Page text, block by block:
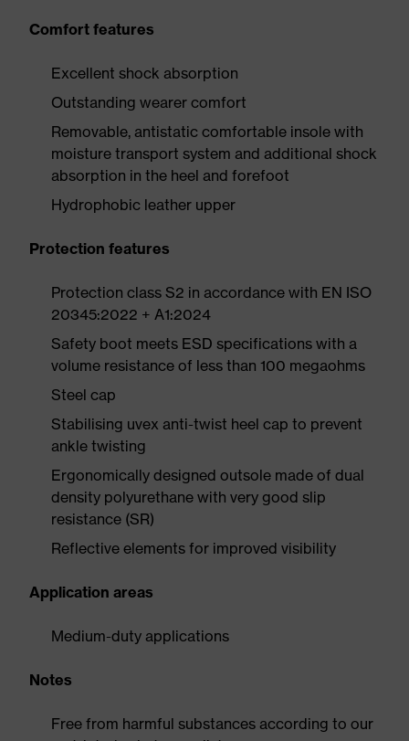
Comfort features
Excellent shock absorption
Outstanding wearer comfort
Removable, antistatic comfortable insole with
moisture transport system and additional shock
absorption in the heel and forefoot
Hydrophobic leather upper
Protection features
Protection class S2 in accordance with EN ISO
20345:2022 + A1:2024
Safety boot meets ESD specifications with a
volume resistance of less than 100 megaohms
Steel cap
Stabilising uvex anti-twist heel cap to prevent
ankle twisting
Ergonomically designed outsole made of dual
density polyurethane with very good slip
resistance (SR)
Reflective elements for improved visibility
Application areas
Medium-duty applications
Notes
Free from harmful substances according to our